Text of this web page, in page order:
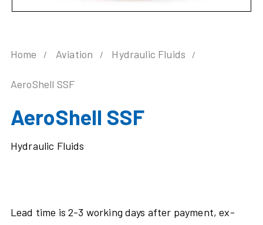
Home Aviation Hydraulic Fluids
AeroShell SSF
AeroShell SSF
Hydraulic Fluids
Lead time is 2-3 working days after payment, ex-